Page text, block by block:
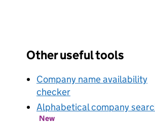
Other useful tools
Company name availability
checker
Alphabetical company
New